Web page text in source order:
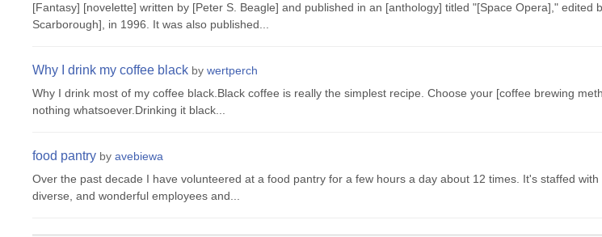
[Fantasy] [novelette] written by [Peter S. Beagle] and published in an [anthology] titled "[Space Opera]," edited
Scarborough], in 1996. It was also published...
Why I drink my coffee black by wertperch
Why I drink most of my coffee black.Black coffee is really the simplest recipe. Choose your [coffee brewing
nothing whatsoever.Drinking it black...
food pantry by avebiewa
Over the past decade I have volunteered at a food pantry for a few hours a day about 12 times. It's staffed
diverse, and wonderful employees and...